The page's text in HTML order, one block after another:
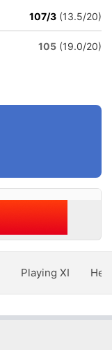
107/3 (13.5/20)
105 (19.0/20)
Playing XI